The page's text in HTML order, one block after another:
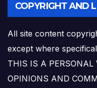
COPYRIGHT AND
All site content
except where
THIS IS A PERSONAL
OPINIONS AND